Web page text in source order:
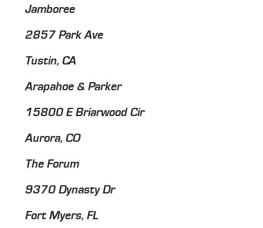
Jamboree
2857 Park Ave
Tustin, CA
Arapahoe & Parker
15800 E Briarwood Cir
Aurora, CO
The Forum
9370 Dynasty Dr
Fort Myers, FL